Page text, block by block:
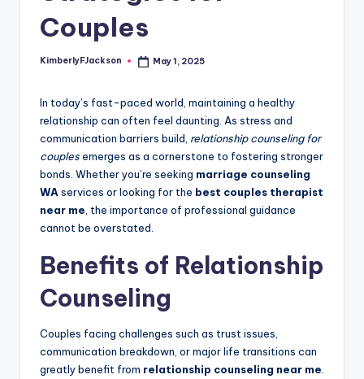
Couples
Posted
KimberlyFJackson May 1, 2025
In today’s fast-paced world, maintaining a healthy
relationship can often feel daunting. As stress and
communication barriers build, relationship counseling for
couplesemerges as a cornerstone to fostering stronger
bonds. Whether you’re seeking marriage counseling
WA services or looking for the best couples therapist
near me , the importance of professional guidance
cannot be overstated.
Benefits of Relationship
Counseling
Couples facing challenges such as trust issues,
communication breakdown, or major life transitions can
greatly benefit from relationship counseling near me